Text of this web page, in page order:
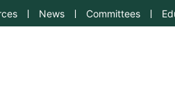
News Committees